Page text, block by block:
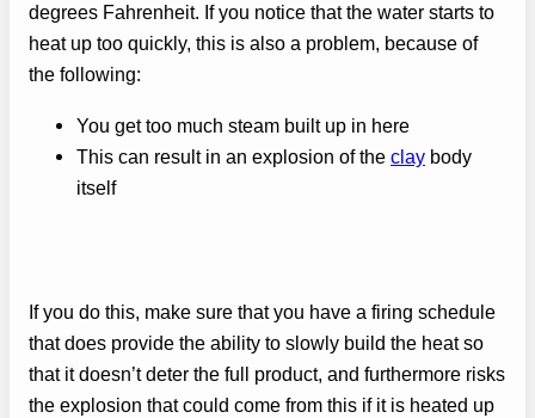
degrees Fahrenheit. If you notice that the water starts to
heat up too quickly, this is also a problem, because of
the following:
You get too much steam built up in here
This can result in an explosion of the clay body
itself
If you do this, make sure that you have a firing schedule
that does provide the ability to slowly build the heat so
that it doesn’t deter the full product, and furthermore risks
the explosion that could come from this if it is heated up